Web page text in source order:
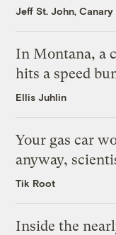
Jeff St. John, Canary
In Montana, a
hits a speed
Ellis Juhlin
Your gas car
anyway,
Tik Root
Inside the